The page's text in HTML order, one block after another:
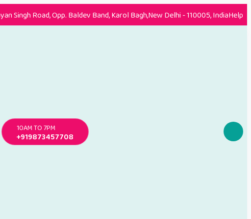
Singh Road, Opp. Baldev Band, Karol Bagh,New Delhi - 110005, IndiaHelp
10AM TO 7PM
+919873457708